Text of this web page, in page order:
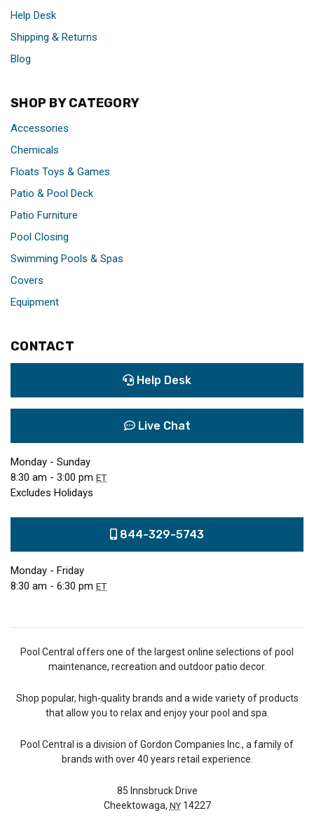
Help Desk
Shipping & Returns
Blog
SHOP BY CATEGORY
Accessories
Chemicals
Floats Toys & Games
Patio & Pool Deck
Patio Furniture
Pool Closing
Swimming Pools & Spas
Covers
Equipment
CONTACT
Help Desk
Live Chat
Monday - Sunday
8:30 am - 3:00 pm ET
Excludes Holidays
844-329-5743
Monday - Friday
8:30 am - 6:30 pm ET
Pool Central offers one of the largest online selections of pool
maintenance, recreation and outdoor patio decor.
Shop popular, high-quality brands and a wide variety of products
that allow you to relax and enjoy your pool and spa.
Pool Central is a division of Gordon Companies Inc., a family of
brands with over 40 years retail experience.
85 Innsbruck Drive
Cheektowaga, NY14227